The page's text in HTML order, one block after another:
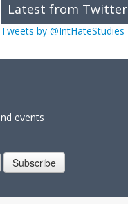
Latest from Twitter
Tweets by @IntHateStudies
events
Subscribe